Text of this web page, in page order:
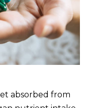
absorbed from